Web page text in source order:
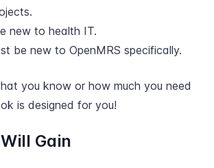
new to health IT.
be new to OpenMRS specifically.
you know or how much you need
is designed for you!
Gain